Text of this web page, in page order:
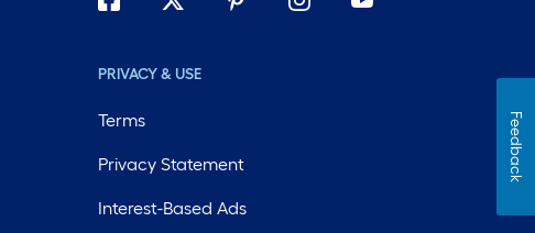
PRIVACY & USE
Terms
Privacy Statement
Interest-Based Ads
Feedback